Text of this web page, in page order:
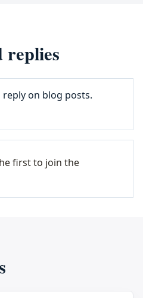
replies
on blog posts.
first to join the